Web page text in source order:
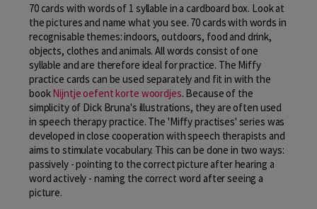
70 cards with words of 1 syllable in a cardboard box. Look at
the pictures and name what you see. 70 cards with words in
recognisable themes: indoors, outdoors, food and drink,
objects, clothes and animals. All words consist of one
syllable and are therefore ideal for practice. The Miffy
practice cards can be used separately and fit in with the
bookNijntje oefent korte woordjes. Because of the
simplicity of Dick Bruna's illustrations, they are often used
in speech therapy practice. The 'Miffy practises' series was
developed in close cooperation with speech therapists and
aims to stimulate vocabulary. This can be done in two ways:
passively - pointing to the correct picture after hearing a
word actively - naming the correct word after seeing a
picture.